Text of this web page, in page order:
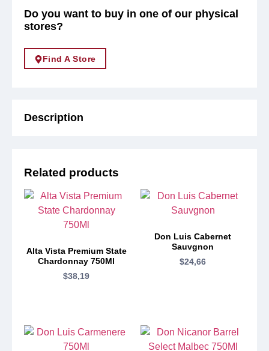
Do you want to buy in one of our physical
stores?
Find A Store
Description
Related products
Alta Vista Premium State
Chardonnay 750Ml
$38,19
Don Luis Cabernet
Sauvgnon
$24,66